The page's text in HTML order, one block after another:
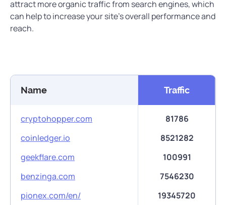
attract more organic traffic from search engines, which
can help to increase your site’s overall performance and
reach.
Name Traffic
cryptohopper.com
81786
coinledger.io
8521282
geekflare.com
100991
benzinga.com
7546230
pionex.com/en/
19345720